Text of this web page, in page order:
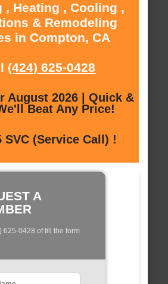
, Heating , Cooling ,
& Remodeling
in Compton, CA
(424) 625-0428
August 2026 | Quick &
Beat Any Price!
SVC (Service Call) !
A
625-0428 of fill the form